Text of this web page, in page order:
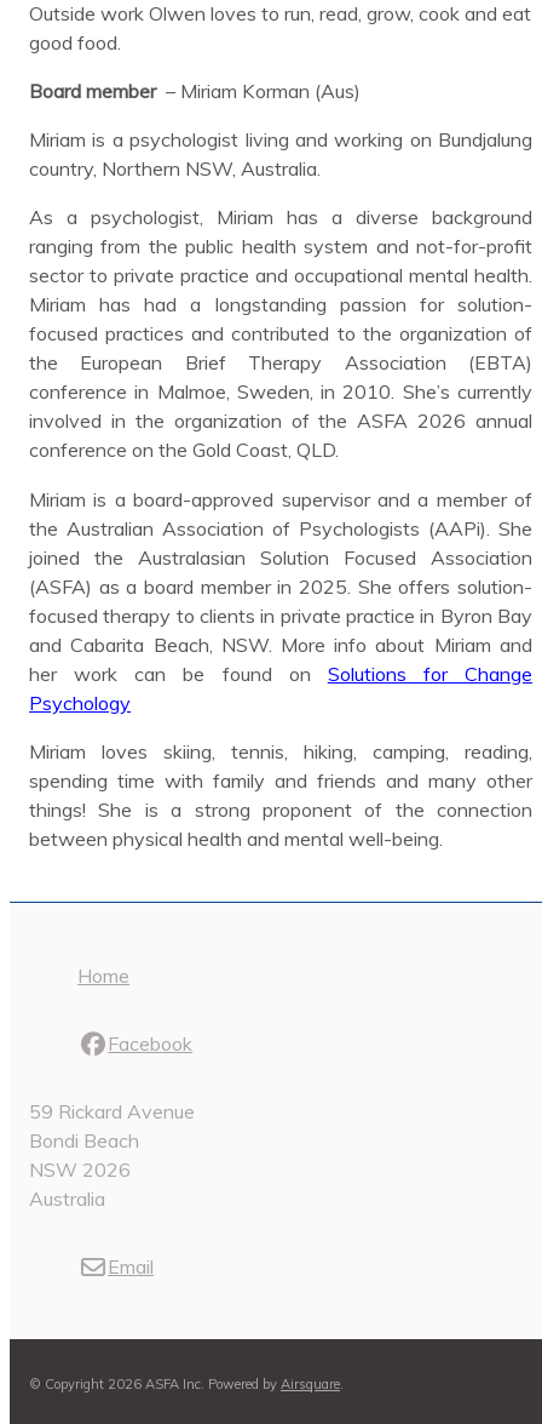
Outside work Olwen loves to run, read, grow, cook and eat
good food.
Board member– Miriam Korman (Aus)
Miriam is a psychologist living and working on Bundjalung
country, Northern NSW, Australia.
As a psychologist, Miriam has a diverse background
ranging from the public health system and not-for-profit
sector to private practice and occupational mental health.
Miriam has had a longstanding passion for solution-
focused practices and contributed to the organization of
the European Brief Therapy Association (EBTA)
conference in Malmoe, Sweden, in 2010. She’s currently
involved in the organization of the ASFA 2026 annual
conference on the Gold Coast, QLD.
Miriam is a board-approved supervisor and a member of
the Australian Association of Psychologists (AAPi). She
joined the Australasian Solution Focused Association
(ASFA) as a board member in 2025. She offers solution-
focused therapy to clients in private practice in Byron Bay
and Cabarita Beach, NSW. More info about Miriam and
her work can be found on Solutions for Change
Psychology
Miriam loves skiing, tennis, hiking, camping, reading,
spending time with family and friends and many other
things! She is a strong proponent of the connection
between physical health and mental well-being.
Home
Facebook
59 Rickard Avenue
Bondi Beach
NSW 2026
Australia
Email
© Copyright 2026 ASFA Inc. Powered by Airsquare